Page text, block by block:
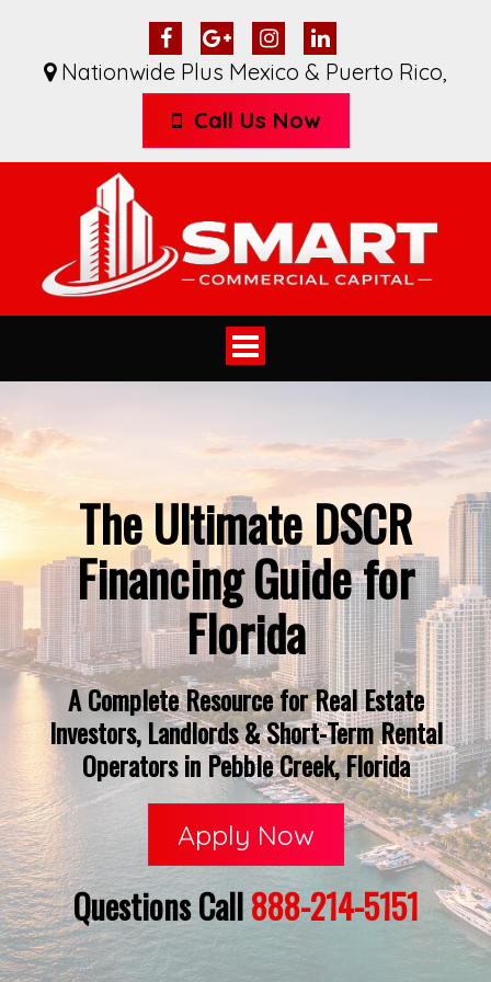
Nationwide Plus Mexico & Puerto Rico,
Call Us Now
Toggle
navigation
The Ultimate DSCR
Financing Guide for
Florida
A Complete Resource for Real Estate
Investors, Landlords & Short-Term Rental
Operators in Pebble Creek, Florida
Apply Now
Questions Call888-214-5151